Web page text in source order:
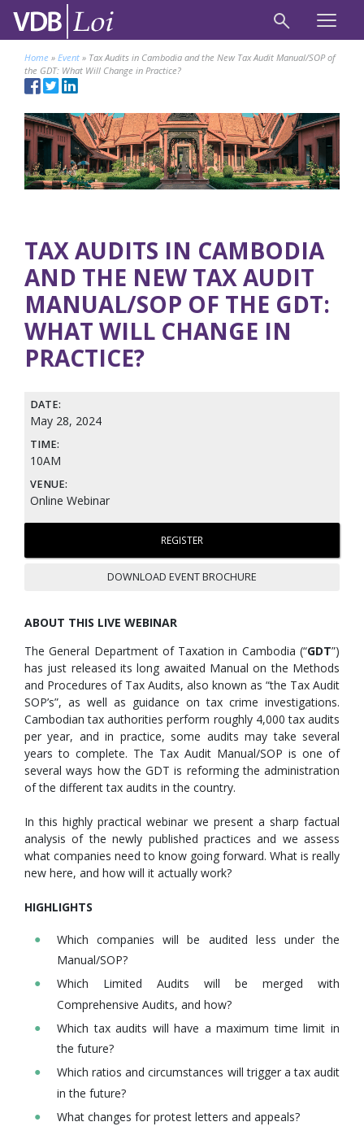
Home » Event » Tax Audits in Cambodia and the New Tax Audit Manual/SOP of
the GDT: What Will Change in Practice?
TAX AUDITS IN CAMBODIA
AND THE NEW TAX AUDIT
MANUAL/SOP OF THE GDT:
WHAT WILL CHANGE IN
PRACTICE?
ABOUT THIS LIVE WEBINAR
The General Department of Taxation in Cambodia (“GDT”)
has just released its long awaited Manual on the Methods
and Procedures of Tax Audits, also known as “the Tax Audit
SOP’s”, as well as guidance on tax crime investigations.
Cambodian tax authorities perform roughly 4,000 tax audits
per year, and in practice, some audits may take several
years to complete. The Tax Audit Manual/SOP is one of
several ways how the GDT is reforming the administration
of the different tax audits in the country.
In this highly practical webinar we present a sharp factual
analysis of the newly published practices and we assess
what companies need to know going forward. What is really
new here, and how will it actually work?
HIGHLIGHTS
Which companies will be audited less under the
Manual/SOP?
Which Limited Audits will be merged with
Comprehensive Audits, and how?
Which tax audits will have a maximum time limit in
the future?
Which ratios and circumstances will trigger a tax audit
in the future?
What changes for protest letters and appeals?
DATE:
May 28, 2024
TIME:
10AM
VENUE:
Online Webinar
REGISTER
DOWNLOAD EVENT BROCHURE